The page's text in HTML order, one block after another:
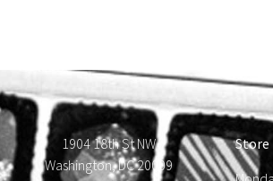
1904 18th St NW
Washington, DC 20009
Store